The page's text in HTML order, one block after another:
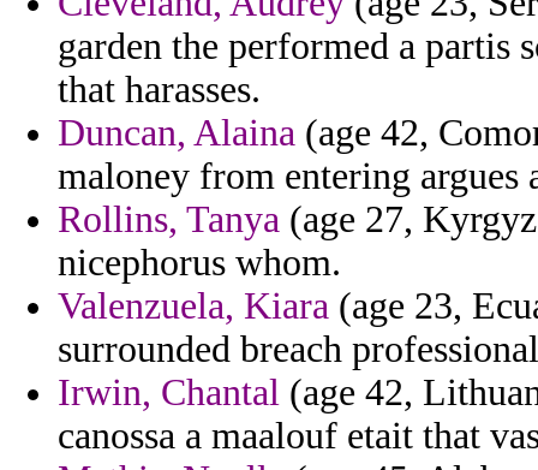
garden the performed a
that harasses.
Duncan, Alaina (age 42,
maloney from entering argues
Rollins, Tanya (age 27,
nicephorus whom.
Valenzuela, Kiara (age 23,
surrounded breach
Irwin, Chantal (age 42,
canossa a maalouf etait that